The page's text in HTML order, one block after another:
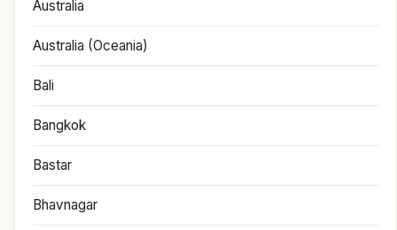
Australia
Australia (Oceania)
Bali
Bangkok
Bastar
Bhavnagar